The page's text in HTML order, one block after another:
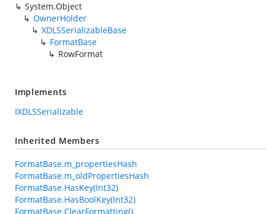
System.Object
OwnerHolder
XDLSSerializableBase
FormatBase
RowFormat
Implements
IXDLSSerializable
Inherited Members
FormatBase.m_propertiesHash
FormatBase.m_oldPropertiesHash
FormatBase.HasKey(Int32)
FormatBase.HasBoolKey(Int32)
FormatBase.ClearFormatting()